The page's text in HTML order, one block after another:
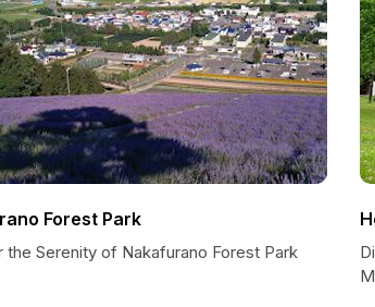
Forest Park
the Serenity of Nakafurano Forest Park